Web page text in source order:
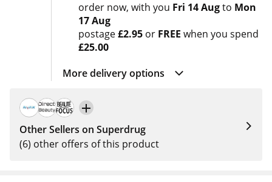
order now with you Fri 14 Augto Mon
17 Aug
postage£2.95 or FREE when you spend
£25.00
More delivery options
Other Sellers on Superdrug
(6) other offers of this product